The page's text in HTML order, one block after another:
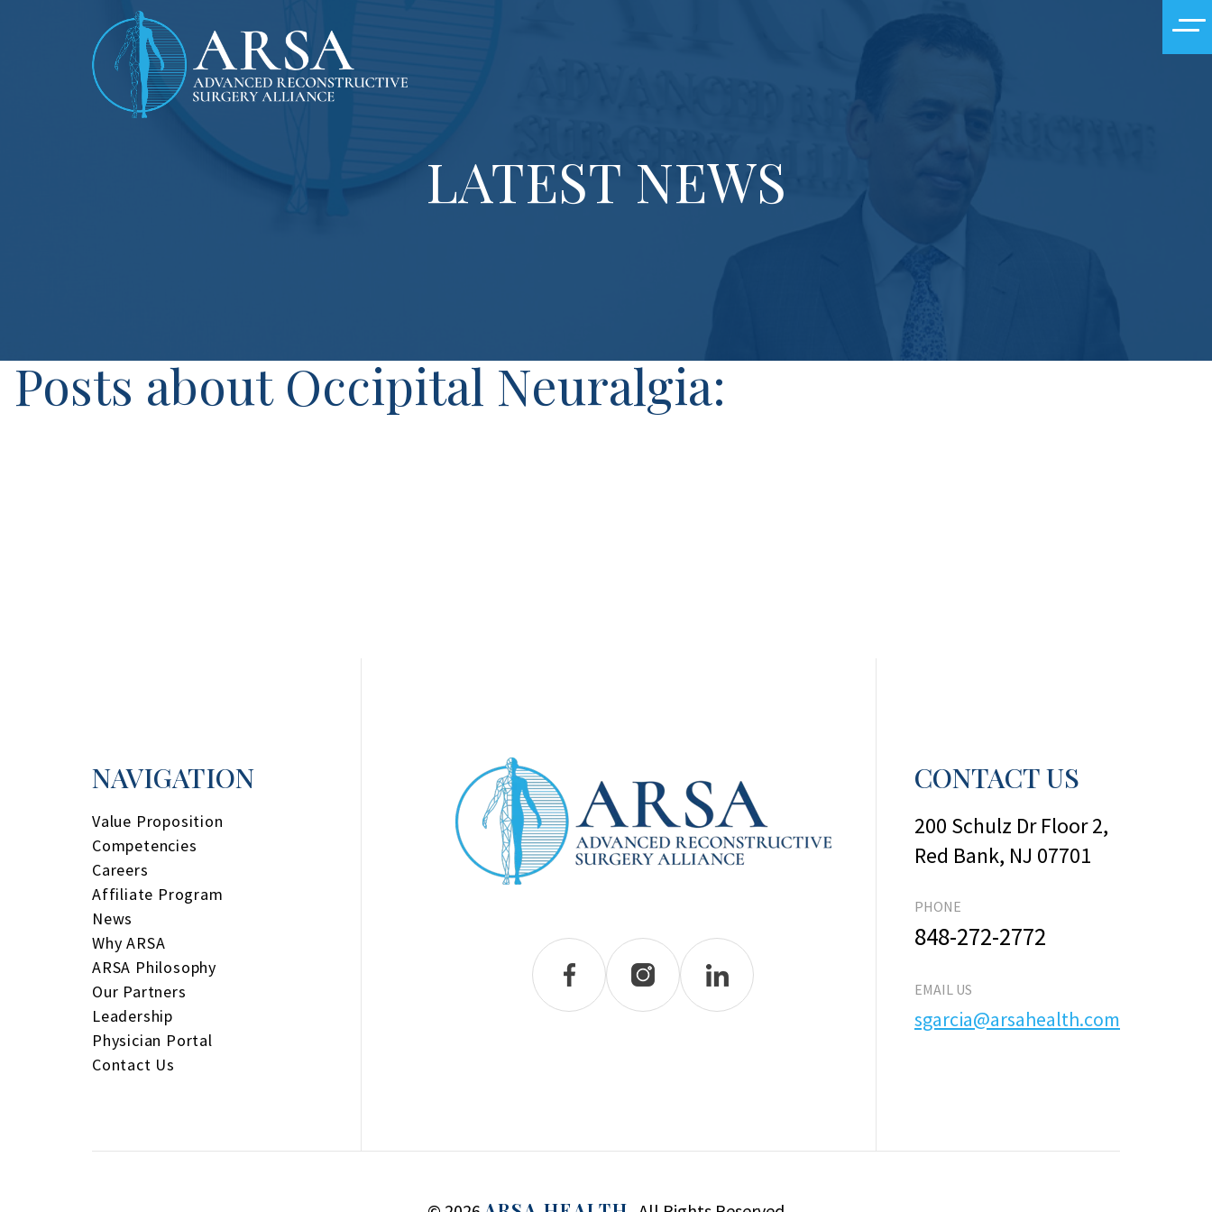
LATEST NEWS
Posts about Occipital Neuralgia:
NAVIGATION
Value Proposition
Competencies
Careers
Affiliate Program
News
Why ARSA
ARSA Philosophy
Our Partners
Leadership
Physician Portal
Contact Us
CONTACT US
200 Schulz Dr Floor 2,
Red Bank, NJ 07701
PHONE
848-272-2772
EMAIL US
sgarcia@arsahealth.com